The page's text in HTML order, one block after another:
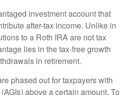
investment account that
after-tax income. Unlike in
to a Roth IRA are not tax
lies in the tax-free growth
in retirement.
phased out for taxpayers with
above a certain amount. To